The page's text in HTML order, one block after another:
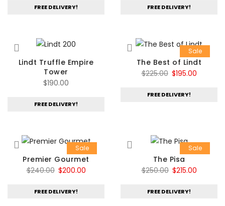
was:
FREE DELIVERY! FREE DELIVERY!
Lindt Truffle Empire
Tower
$190.00
FREE DELIVERY!
Sale
The Best of Lindt
$225.00 Original
was:
$195.00Current
FREE DELIVERY!
Sale
Premier Gourmet
$240.00 Original
was:
$200.00Current
FREE DELIVERY!
Sale
The Pisa
$250.00 Original
was:
$215.00Current
FREE DELIVERY!